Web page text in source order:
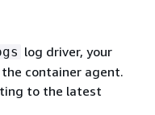
log driver, your
container agent.
to the latest